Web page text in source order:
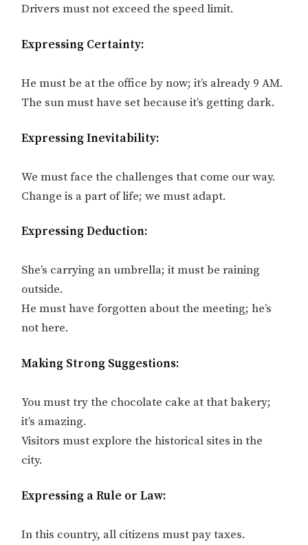
Drivers must not exceed the speed limit.
Expressing Certainty:
He must be at the office by now; it’s already 9 AM.
The sun must have set because it’s getting dark.
Expressing Inevitability:
We must face the challenges that come our way.
Change is a part of life; we must adapt.
Expressing Deduction:
She’s carrying an umbrella; it must be raining
outside.
He must have forgotten about the meeting; he’s
not here.
Making Strong Suggestions:
You must try the chocolate cake at that bakery;
it’s amazing.
Visitors must explore the historical sites in the
city.
Expressing a Rule or Law:
In this country, all citizens must pay taxes.